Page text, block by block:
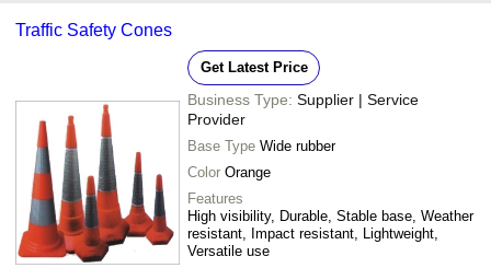
Traffic Safety Cones
Get Latest Price
Business Type: Supplier | Service
Provider
Base Type Wide rubber
Color Orange
Features
High visibility, Durable, Stable base, Weather
resistant, Impact resistant, Lightweight,
Versatile use